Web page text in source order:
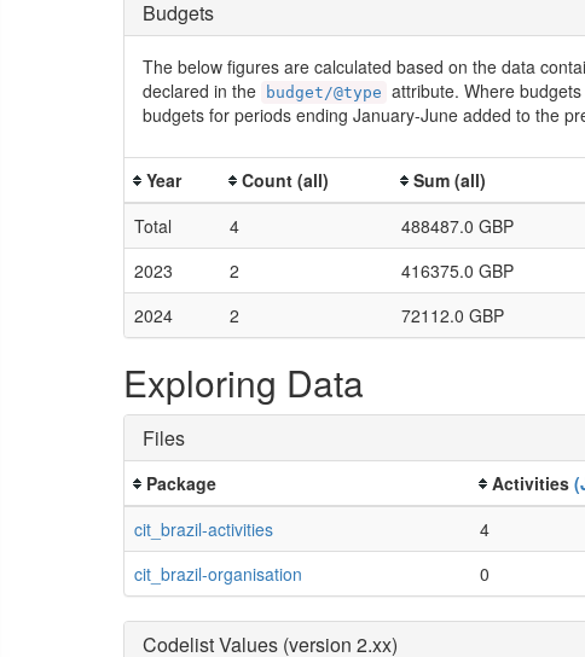
Budgets
The below figures are calculated based on the data
declared in the
budget/@type attribute. Where
budgets for periods ending January-June added to the
Year Count (all) Sum (all)
Total
4 488487.0 GBP
2023
2 416375.0 GBP
2024
2 72112.0 GBP
Exploring Data
Files
Package Activities
cit_brazil-activities
4
cit_brazil-organisation
0
Codelist Values (version 2.xx)